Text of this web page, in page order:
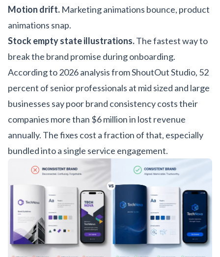
Motion drift. Marketing animations bounce, product
animations snap.
Stock empty state illustrations.The fastest way to
break the brand promise during onboarding.
According to2026 analysis from ShoutOut Studio, 52
percent of senior professionals at mid sized and large
businesses say poor brand consistency costs their
companies more than $6 million in lost revenue
annually. The fixes cost a fraction of that, especially
bundled into a single service engagement.